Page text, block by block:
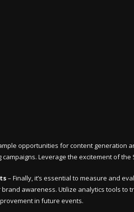
opportunities for content generation
Leverage the excitement of
– Finally, it’s essential to measure and
awareness. Utilize analytics tools
in future events.